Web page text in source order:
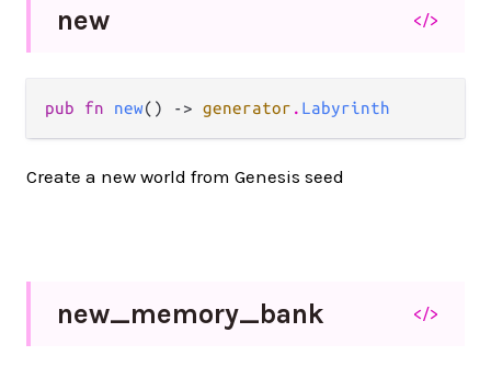
new </>
pub fn new() -> generator . Labyrinth
Create a new world from Genesis seed
new_memory_bank </>